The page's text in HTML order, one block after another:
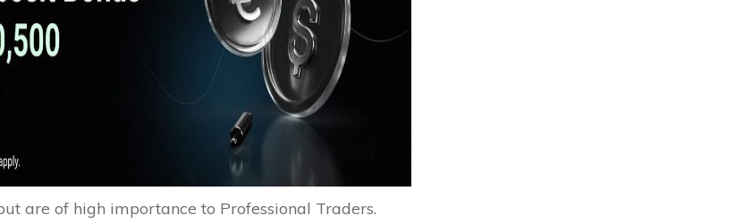
are of high importance to Professional Traders.